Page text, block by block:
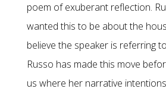
poem of exuberant reflection.
wanted this to be about the
believe the speaker is referring
Russo has made this move
us where her narrative